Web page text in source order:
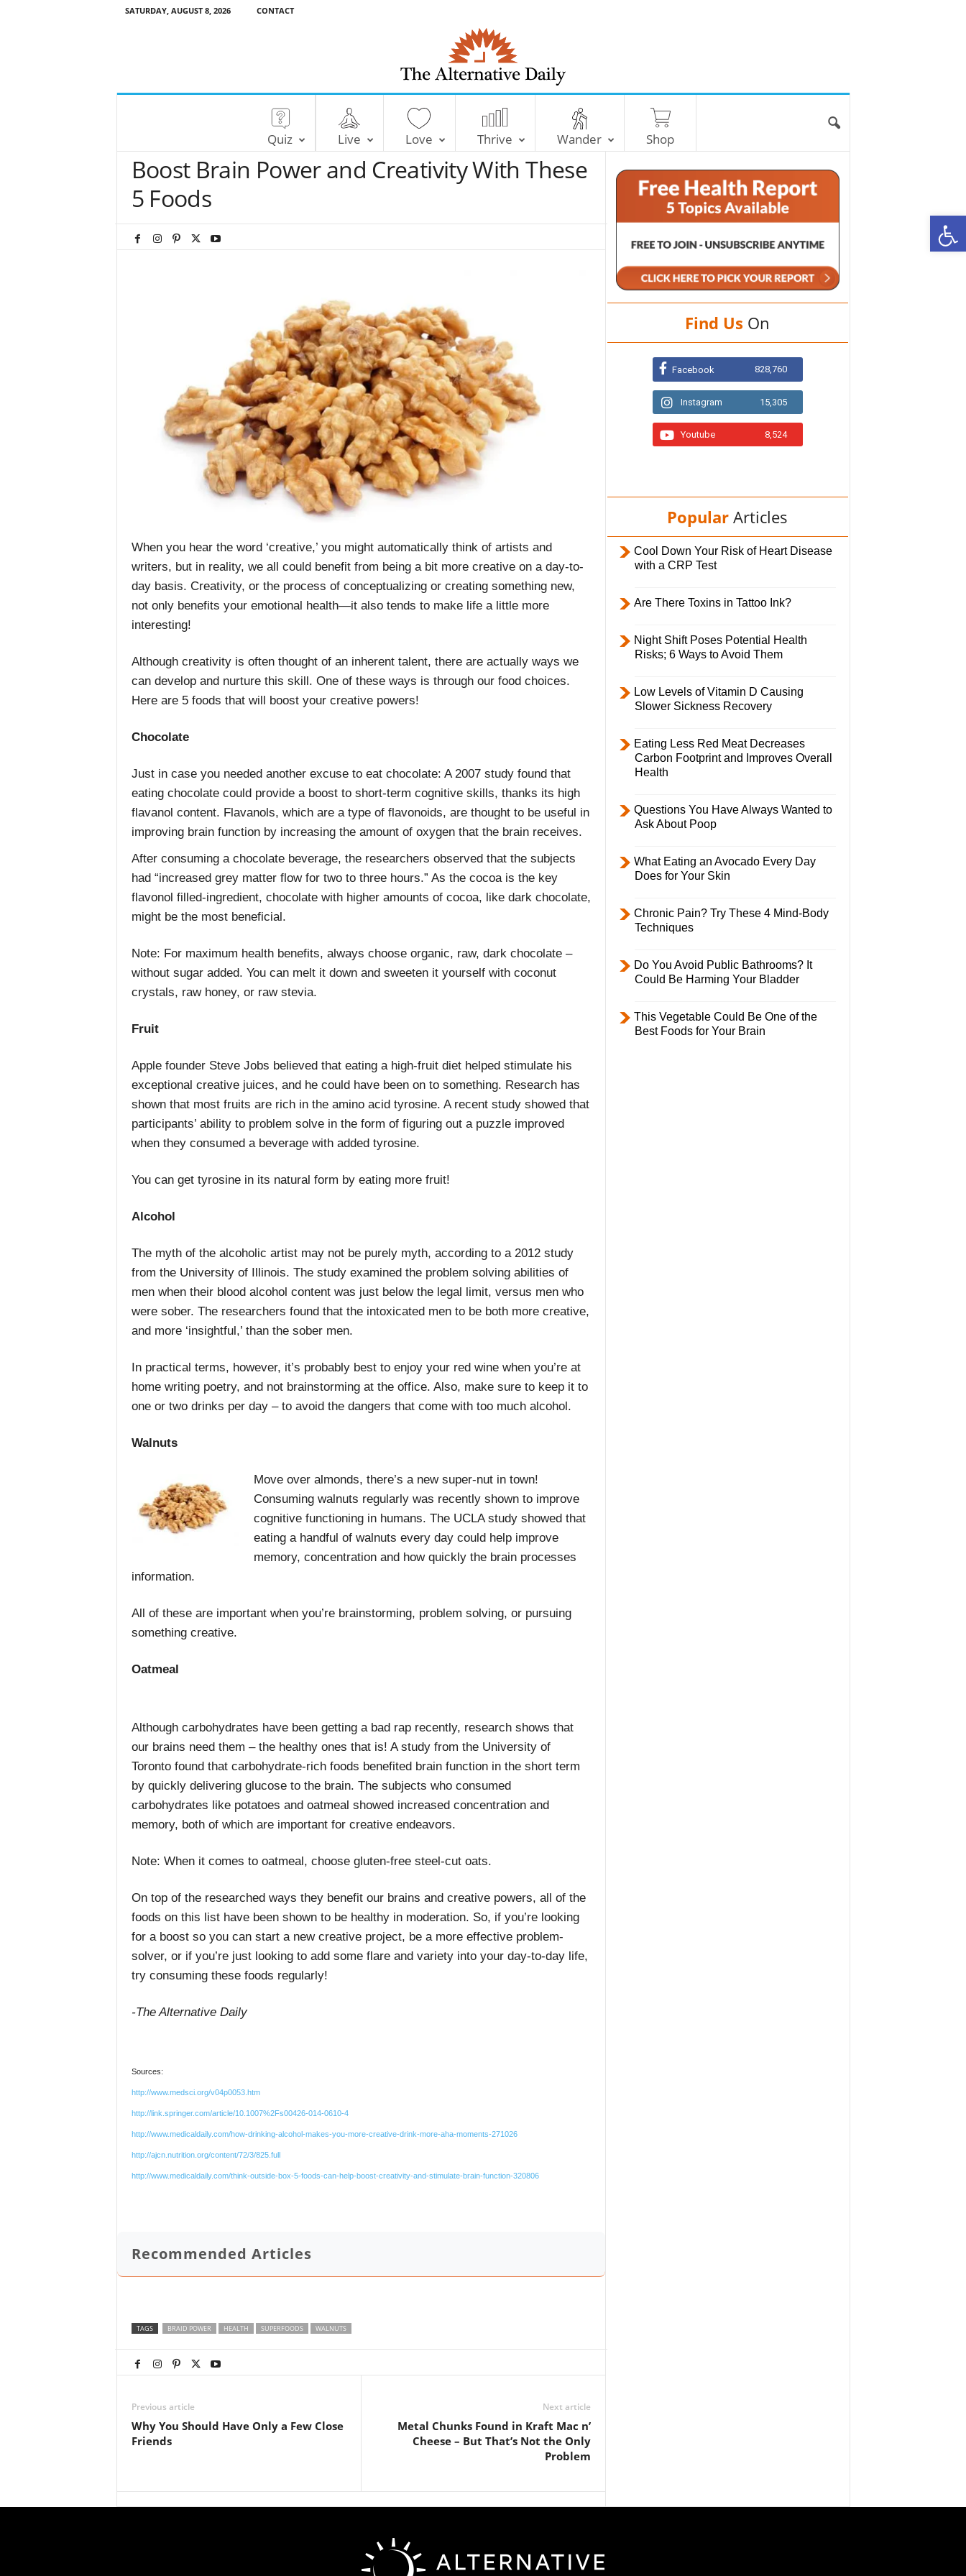
SATURDAY, AUGUST 8, 2026 CONTACT
T
e
A
t
i
l
y
Quiz Live Love Thrive Wander Shop
Boost Brain Power and Creativity With These
5 Foods
When you hear the word ‘creative,’ you might automatically think of artists and
writers, but in reality, we all could benefit from being a bit more creative on a day-to-
day basis. Creativity, or the process of conceptualizing or creating something new,
not only benefits your emotional health—it also tends to make life a little more
interesting!
Although creativity is often thought of an inherent talent, there are actually ways we
can develop and nurture this skill. One of these ways is through our food choices.
Here are 5 foods that will boost your creative powers!
Chocolate
Just in case you needed another excuse to eat chocolate: A 2007 study found that
eating chocolate could provide a boost to short-term cognitive skills, thanks its high
flavanol content. Flavanols, which are a type of flavonoids, are thought to be useful in
improving brain function by increasing the amount of oxygen that the brain receives.
After consuming a chocolate beverage, the researchers observed that the subjects
had “increased grey matter flow for two to three hours.” As the cocoa is the key
flavonol filled-ingredient, chocolate with higher amounts of cocoa, like dark chocolate,
might be the most beneficial.
Note: For maximum health benefits, always choose organic, raw, dark chocolate –
without sugar added. You can melt it down and sweeten it yourself with coconut
crystals, raw honey, or raw stevia.
Fruit
Apple founder Steve Jobs believed that eating a high-fruit diet helped stimulate his
exceptional creative juices, and he could have been on to something. Research has
shown that most fruits are rich in the amino acid tyrosine. A recent study showed that
participants’ ability to problem solve in the form of figuring out a puzzle improved
when they consumed a beverage with added tyrosine.
You can get tyrosine in its natural form by eating more fruit!
Alcohol
The myth of the alcoholic artist may not be purely myth, according to a 2012 study
from the University of Illinois. The study examined the problem solving abilities of
men when their blood alcohol content was just below the legal limit, versus men who
were sober. The researchers found that the intoxicated men to be both more creative,
and more ‘insightful,’ than the sober men.
In practical terms, however, it’s probably best to enjoy your red wine when you’re at
home writing poetry, and not brainstorming at the office. Also, make sure to keep it to
one or two drinks per day – to avoid the dangers that come with too much alcohol.
Walnuts
Move over almonds, there’s a new super-nut in town!
Consuming walnuts regularly was recently shown to improve
cognitive functioning in humans. The UCLA study showed that
eating a handful of walnuts every day could help improve
memory, concentration and how quickly the brain processes
information.
All of these are important when you’re brainstorming, problem solving, or pursuing
something creative.
Oatmeal
Although carbohydrates have been getting a bad rap recently, research shows that
our brains need them – the healthy ones that is! A study from the University of
Toronto found that carbohydrate-rich foods benefited brain function in the short term
by quickly delivering glucose to the brain. The subjects who consumed
carbohydrates like potatoes and oatmeal showed increased concentration and
memory, both of which are important for creative endeavors.
Note: When it comes to oatmeal, choose gluten-free steel-cut oats.
On top of the researched ways they benefit our brains and creative powers, all of the
foods on this list have been shown to be healthy in moderation. So, if you’re looking
for a boost so you can start a new creative project, be a more effective problem-
solver, or if you’re just looking to add some flare and variety into your day-to-day life,
try consuming these foods regularly!
-The Alternative Daily
Sources:
http://www.medsci.org/v04p0053.htm
http://link.springer.com/article/10.1007%2Fs00426-014-0610-4
http://www.medicaldaily.com/how-drinking-alcohol-makes-you-more-creative-drink-more-aha-moments-271026
http://ajcn.nutrition.org/content/72/3/825.full
http://www.medicaldaily.com/think-outside-box-5-foods-can-help-boost-creativity-and-stimulate-brain-function-320806
Recommended Articles
TAGS BRAID POWER HEALTH SUPERFOODS WALNUTS
Previous article
Why You Should Have Only a Few Close
Friends
Next article
Metal Chunks Found in Kraft Mac n’
Cheese – But That’s Not the Only
Problem
Find Us On
Facebook 828,760
Instagram 15,305
Youtube 8,524
Popular Articles
Cool Down Your Risk of Heart Disease
with a CRP Test
Are There Toxins in Tattoo Ink?
Night Shift Poses Potential Health
Risks; 6 Ways to Avoid Them
Low Levels of Vitamin D Causing
Slower Sickness Recovery
Eating Less Red Meat Decreases
Carbon Footprint and Improves Overall
Health
Questions You Have Always Wanted to
Ask About Poop
What Eating an Avocado Every Day
Does for Your Skin
Chronic Pain? Try These 4 Mind-Body
Techniques
Do You Avoid Public Bathrooms? It
Could Be Harming Your Bladder
This Vegetable Could Be One of the
Best Foods for Your Brain